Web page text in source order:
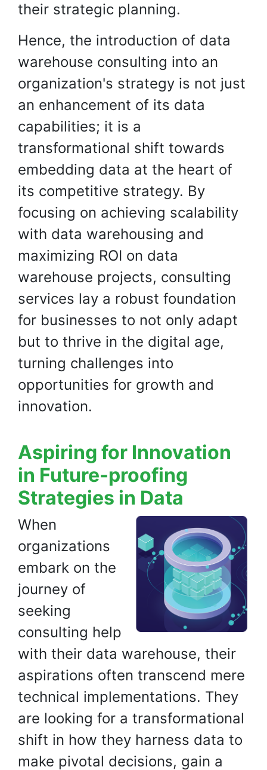
their strategic planning.
Hence, the introduction of data
warehouse consulting into an
organization's strategy is not just
an enhancement of its data
capabilities; it is a
transformational shift towards
embedding data at the heart of
its competitive strategy. By
focusing on achieving scalability
with data warehousing and
maximizing ROI on data
warehouse projects, consulting
services lay a robust foundation
for businesses to not only adapt
but to thrive in the digital age,
turning challenges into
opportunities for growth and
innovation.
Aspiring for Innovation
in Future-proofing
Strategies in Data
When
organizations
embark on the
journey of
seeking
consulting help
with their data warehouse, their
aspirations often transcend mere
technical implementations. They
are looking for a transformational
shift in how they harness data to
make pivotal decisions, gain a